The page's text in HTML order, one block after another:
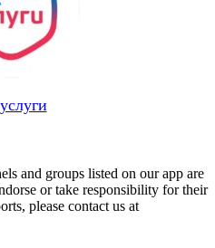
and groups listed on our app are
or take responsibility for their
please contact us at